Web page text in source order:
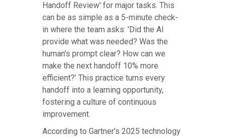
Handoff Review' for major tasks. This
can be as simple as a 5-minute check-
in where the team asks: 'Did the AI
provide what was needed? Was the
human's prompt clear? How can we
make the next handoff 10% more
efficient?' This practice turns every
handoff into a learning opportunity,
fostering a culture of continuous
improvement.
According to Gartner's 2025 technology